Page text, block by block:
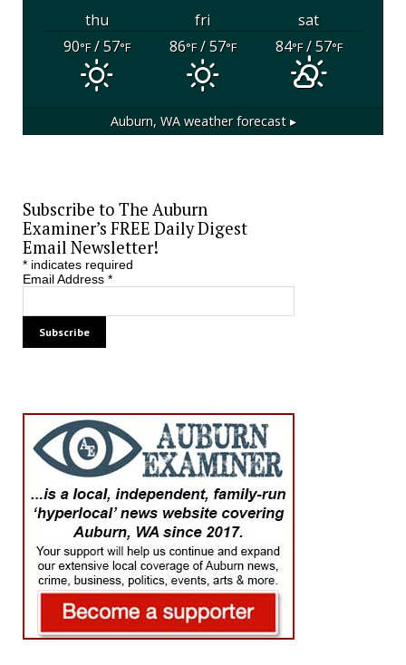
thu fri
sat
90°F/ 57°F 86°F/ 57°F 84°F/ 57°F
Auburn, WAweather forecast ▸
Subscribe to The Auburn
Examiner’s FREE Daily Digest
Email Newsletter!
*indicates required
Email Address *